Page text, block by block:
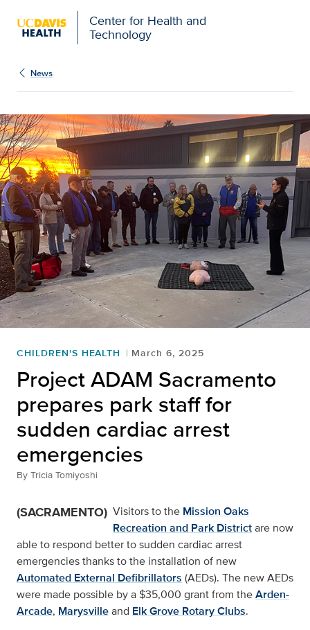
Center for Health and
Technology
News
CHILDREN'S HEALTH March 6, 2025
Project ADAM Sacramento
prepares park staff for
sudden cardiac arrest
emergencies
By Tricia Tomiyoshi
(SACRAMENTO) Visitors to the Mission Oaks
Recreation and Park Districtare now
able to respond better to sudden cardiac arrest
emergencies thanks to the installation of new
Automated External Defibrillators (AEDs). The new AEDs
were made possible by a $35,000 grant from theArden-
Arcade, Marysvilleand Elk Grove Rotary Clubs.